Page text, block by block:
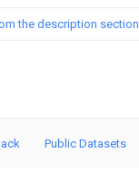
the description section
Public Datasets